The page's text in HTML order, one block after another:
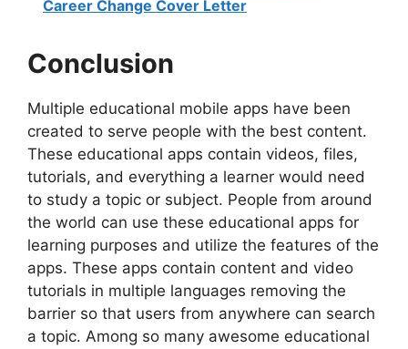
Career Change Cover Letter
Conclusion
Multiple educational mobile apps have been
created to serve people with the best content.
These educational apps contain videos, files,
tutorials, and everything a learner would need
to study a topic or subject. People from around
the world can use these educational apps for
learning purposes and utilize the features of the
apps. These apps contain content and video
tutorials in multiple languages removing the
barrier so that users from anywhere can search
a topic. Among so many awesome educational